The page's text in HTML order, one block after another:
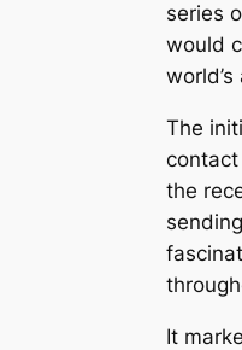
series
would
The
the
It